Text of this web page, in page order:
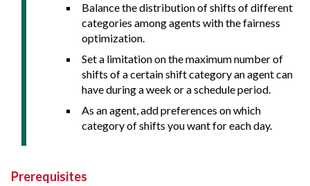
Balance the distribution of shifts of different
categories among agents with the fairness
optimization.
Set a limitation on the maximum number of
shifts of a certain shift category an agent can
have during a week or a schedule period.
As an agent, add preferences on which
category of shifts you want for each day.
Prerequisites